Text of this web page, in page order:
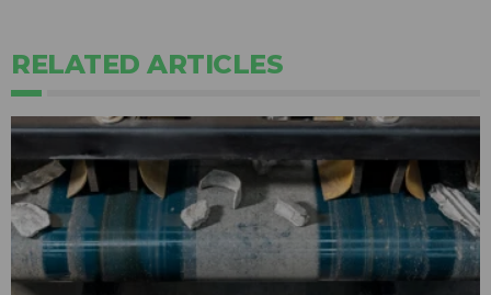
RELATED ARTICLES